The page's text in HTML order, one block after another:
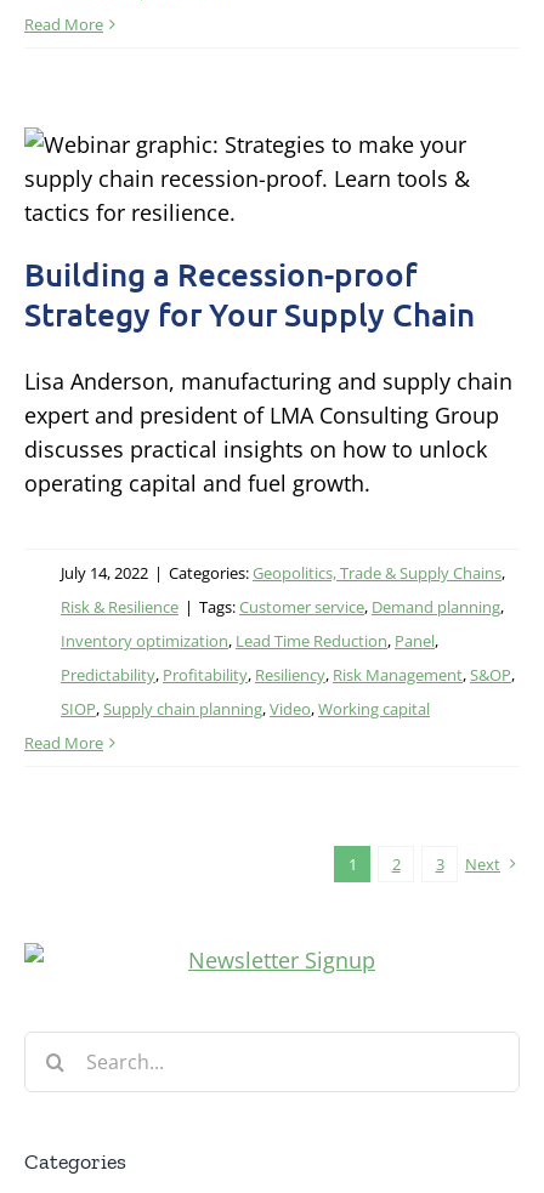
Read More
Building a Recession-proof
Strategy for Your Supply Chain
Lisa Anderson, manufacturing and supply chain
expert and president of LMA Consulting Group
discusses practical insights on how to unlock
operating capital and fuel growth.
July 14, 2022 | Categories:Geopolitics, Trade & Supply Chains,
Risk & Resilience | Tags:Customer service, Demand planning,
Inventory optimization, Lead Time Reduction, Panel,
Predictability, Profitability, Resiliency, Risk Management,S&OP,
SIOP,Supply chain planning,Video,Working capital
Read More
1 2 3 Next
Search
for:
Categories